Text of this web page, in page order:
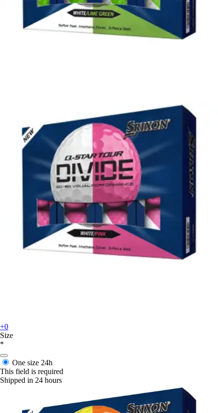
+0
Size
*
One size 24h
This field is required
Shipped in 24 hours